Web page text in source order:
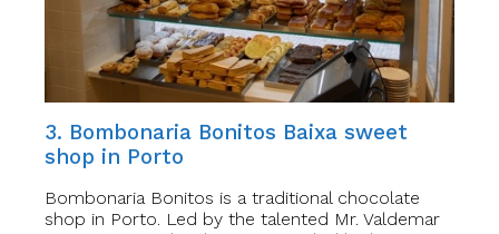
3. Bombonaria Bonitos Baixa sweet
shop in Porto
Bombonaria Bonitos is a traditional chocolate
shop in Porto. Led by the talented Mr. Valdemar